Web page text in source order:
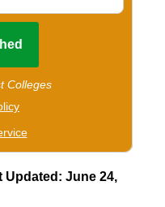
Updated: June 24,